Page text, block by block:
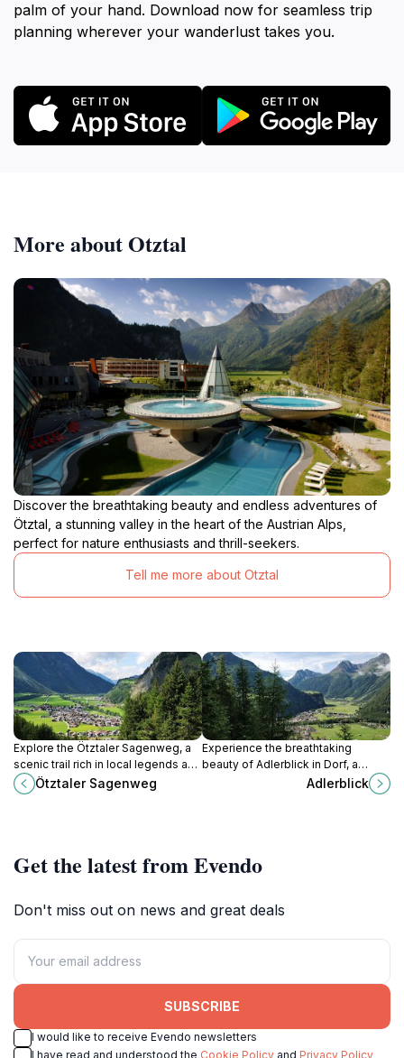
palm of your hand. Download now for seamless trip
planning wherever your wanderlust takes you.
More about Otztal
Discover the breathtaking beauty and endless adventures of
Ötztal, a stunning valley in the heart of the Austrian Alps,
perfect for nature enthusiasts and thrill-seekers.
Tell me more about Otztal
Explore the Ötztaler Sagenweg, a
scenic trail rich in local legends and
stunning alpine vistas, perfect for
adventurers and culture
Ötztaler Sagenweg
Experience the breathtaking
beauty of Adlerblick in Dorf, a
scenic tourist attraction offering
stunning views and tranquil nature.
Adlerblick
Get the latest from Evendo
Don't miss out on news and great deals
SUBSCRIBE
I would like to receive Evendo newsletters
I have read and understood the Cookie Policy and Privacy Policy